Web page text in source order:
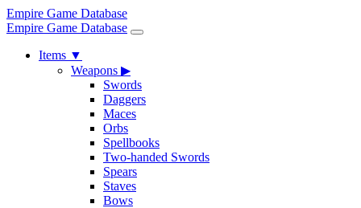
Empire Game Database
Empire Game Database
Items ▼
Weapons ▶
Swords
Daggers
Maces
Orbs
Spellbooks
Two-handed Swords
Spears
Staves
Bows